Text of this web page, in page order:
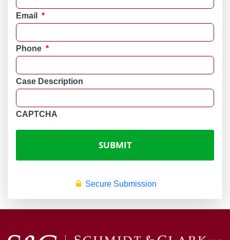
Email *
Phone *
Case Description
CAPTCHA
Secure Submission